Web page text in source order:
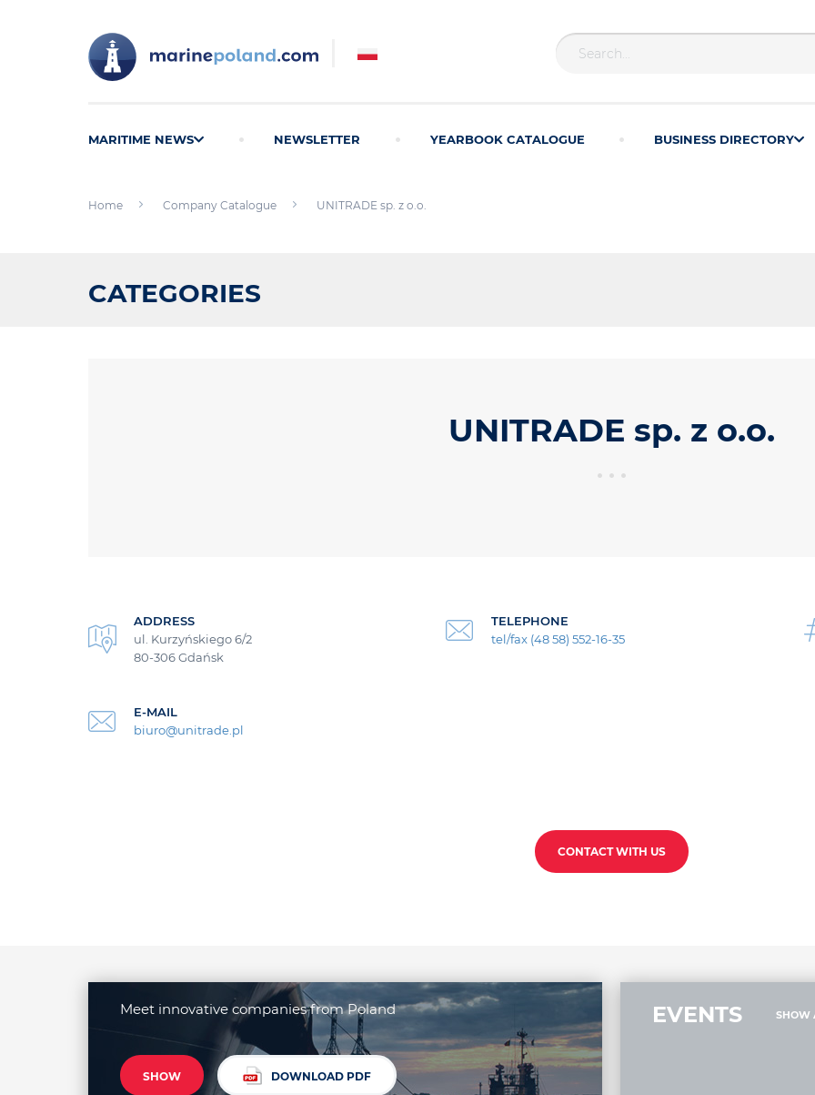
MARITIME NEWS NEWSLETTER YEARBOOK CATALOGUE BUSINESS DIRECTORY
Home Company Catalogue UNITRADE sp. z o.o.
CATEGORIES
UNITRADE sp. z o.o.
ADDRESS
ul. Kurzyńskiego 6/2
80-306 Gdańsk
TELEPHONE
tel/fax (48 58) 552-16-35
E-MAIL
biuro@unitrade.pl
CONTACT WITH US
Meet innovative companies from Poland
SHOW DOWNLOAD PDF
EVENTS SHOW